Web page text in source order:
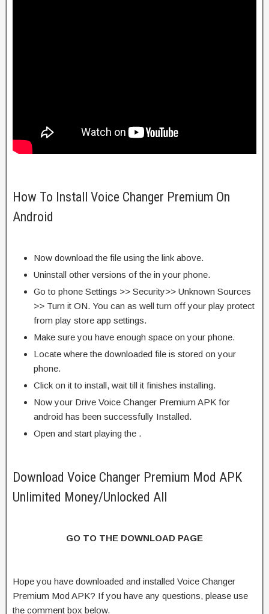
How To Install Voice Changer Premium On
Android
Now download the file using the link above.
Uninstall other versions of the in your phone.
Go to phone Settings >> Security>> Unknown Sources
>> Turn it ON. You can as well turn off your play protect
from play store app settings.
Make sure you have enough space on your phone.
Locate where the downloaded file is stored on your
phone.
Click on it to install, wait till it finishes installing.
Now your Drive Voice Changer Premium APK for
android has been successfully Installed.
Open and start playing the .
Download Voice Changer Premium Mod APK
Unlimited Money/Unlocked All
GO TO THE DOWNLOAD PAGE
Hope you have downloaded and installed Voice Changer
Premium Mod APK? If you have any questions, please use
the comment box below.